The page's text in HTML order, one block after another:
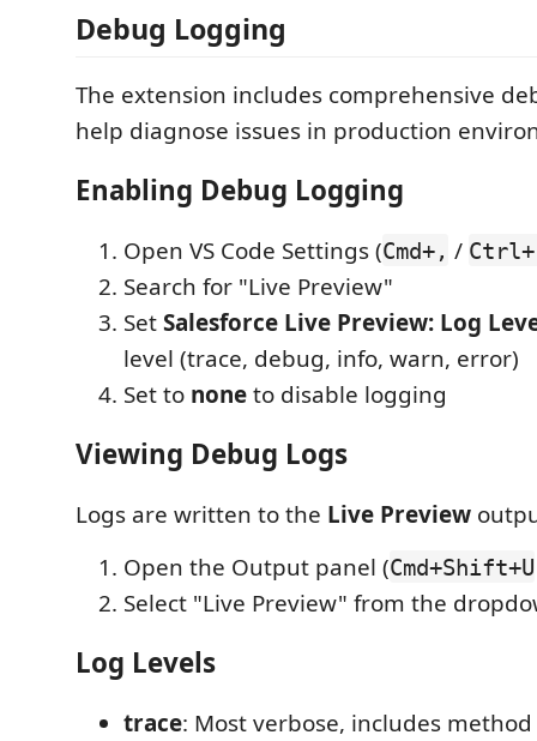
Debug Logging
The extension includes comprehensive
help diagnose issues in production
Enabling Debug Logging
Open VS Code Settings (Cmd+, /
Search for "Live Preview"
SetSalesforce Live Preview: Log
level (trace, debug, info, warn, error)
Set to noneto disable logging
Viewing Debug Logs
Logs are written to the Live Preview
Open the Output panel (Cmd+Shift+U
Select "Live Preview" from the
Log Levels
trace: Most verbose, includes